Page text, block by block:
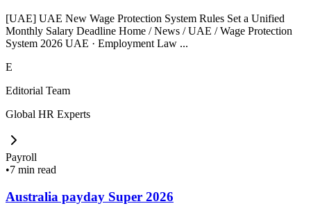
[UAE] UAE New Wage Protection System Rules Set a Unified
Monthly Salary Deadline Home / News / UAE / Wage Protection
System 2026 UAE · Employment Law ...
E
Editorial Team
Global HR Experts
Payroll
•7 min read
Australia payday Super 2026